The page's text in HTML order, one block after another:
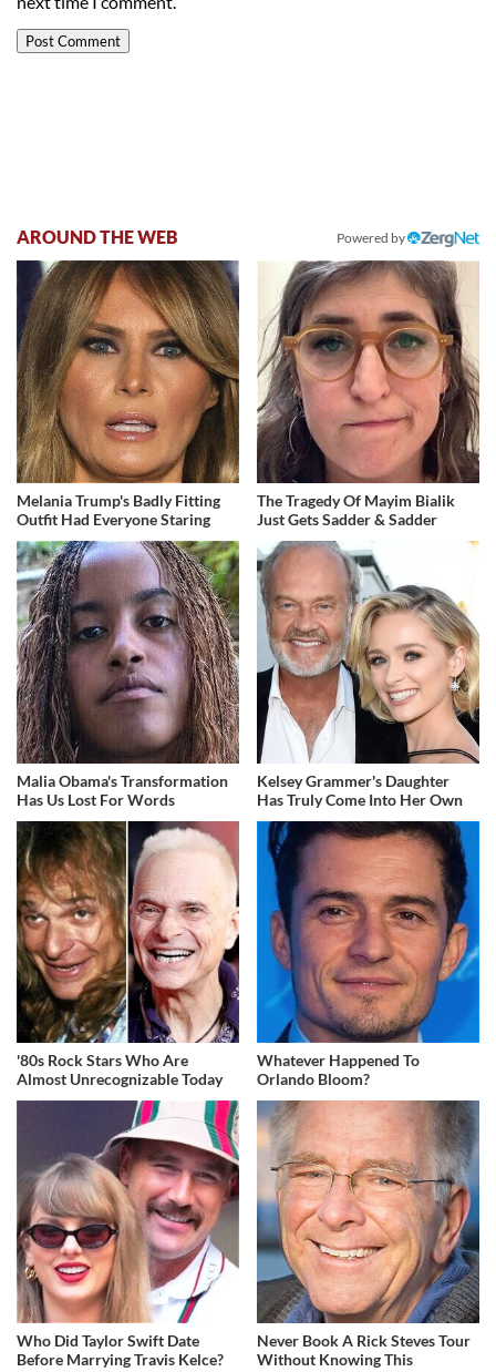
AROUND THE WEB Powered by
Melania Trump's Badly Fitting
Outfit Had Everyone Staring
The Tragedy Of Mayim Bialik
Just Gets Sadder & Sadder
Malia Obama's Transformation
Has Us Lost For Words
Kelsey Grammer's Daughter
Has Truly Come Into Her Own
'80s Rock Stars Who Are
Almost Unrecognizable Today
Whatever Happened To
Orlando Bloom?
Who Did Taylor Swift Date
Before Marrying Travis Kelce?
Never Book A Rick Steves Tour
Without Knowing This